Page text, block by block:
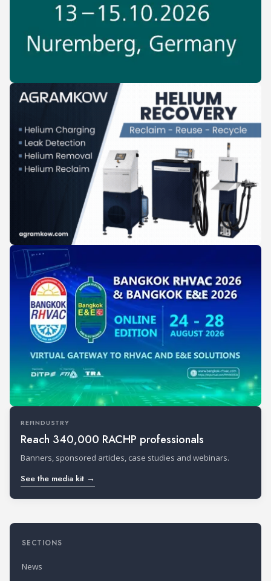
REFINDUSTRY
Reach 340,000 RACHP professionals
Banners, sponsored articles, case studies and webinars.
See the media kit →
SECTIONS
News